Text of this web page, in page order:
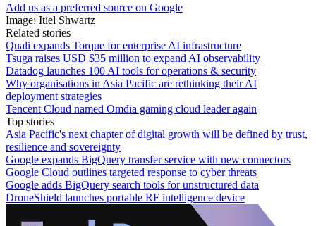
Add us as a preferred source on Google
Image: Itiel Shwartz
Related stories
Quali expands Torque for enterprise AI infrastructure
Tsuga raises USD $35 million to expand AI observability
Datadog launches 100 AI tools for operations & security
Why organisations in Asia Pacific are rethinking their AI
deployment strategies
Tencent Cloud named Omdia gaming cloud leader again
Top stories
Asia Pacific's next chapter of digital growth will be defined by trust,
resilience and sovereignty
Google expands BigQuery transfer service with new connectors
Google Cloud outlines targeted response to cyber threats
Google adds BigQuery search tools for unstructured data
DroneShield launches portable RF intelligence device